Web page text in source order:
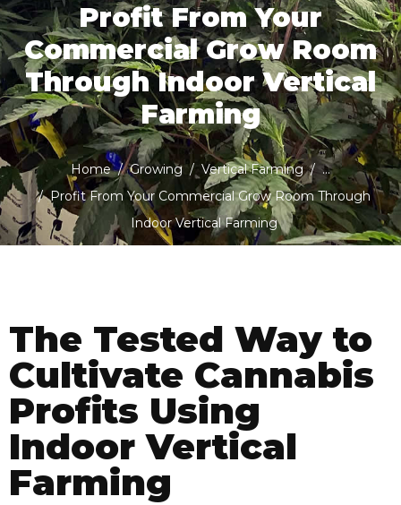
Profit From Your
Commercial Grow Room
Through Indoor Vertical
Farming
Home Growing Vertical Farming
...
Profit From Your Commercial Grow Room Through
Indoor Vertical Farming
The Tested Way to
Cultivate Cannabis
Profits Using
Indoor Vertical
Farming